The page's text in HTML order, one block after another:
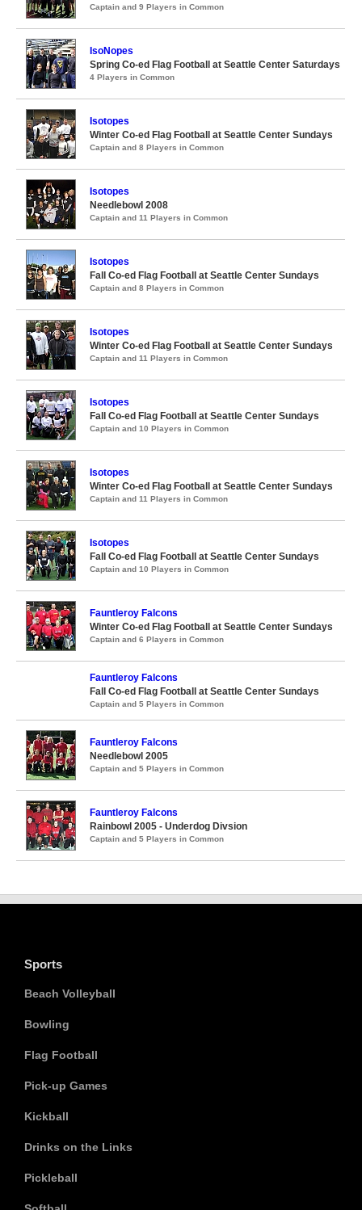
Captain and 9 Players in Common
IsoNopes
Spring Co-ed Flag Football at Seattle Center Saturdays
4 Players in Common
Isotopes
Winter Co-ed Flag Football at Seattle Center Sundays
Captain and 8 Players in Common
Isotopes
Needlebowl 2008
Captain and 11 Players in Common
Isotopes
Fall Co-ed Flag Football at Seattle Center Sundays
Captain and 8 Players in Common
Isotopes
Winter Co-ed Flag Football at Seattle Center Sundays
Captain and 11 Players in Common
Isotopes
Fall Co-ed Flag Football at Seattle Center Sundays
Captain and 10 Players in Common
Isotopes
Winter Co-ed Flag Football at Seattle Center Sundays
Captain and 11 Players in Common
Isotopes
Fall Co-ed Flag Football at Seattle Center Sundays
Captain and 10 Players in Common
Fauntleroy Falcons
Winter Co-ed Flag Football at Seattle Center Sundays
Captain and 6 Players in Common
Fauntleroy Falcons
Fall Co-ed Flag Football at Seattle Center Sundays
Captain and 5 Players in Common
Fauntleroy Falcons
Needlebowl 2005
Captain and 5 Players in Common
Fauntleroy Falcons
Rainbowl 2005 - Underdog Divsion
Captain and 5 Players in Common
Sports
Beach Volleyball
Bowling
Flag Football
Pick-up Games
Kickball
Drinks on the Links
Pickleball